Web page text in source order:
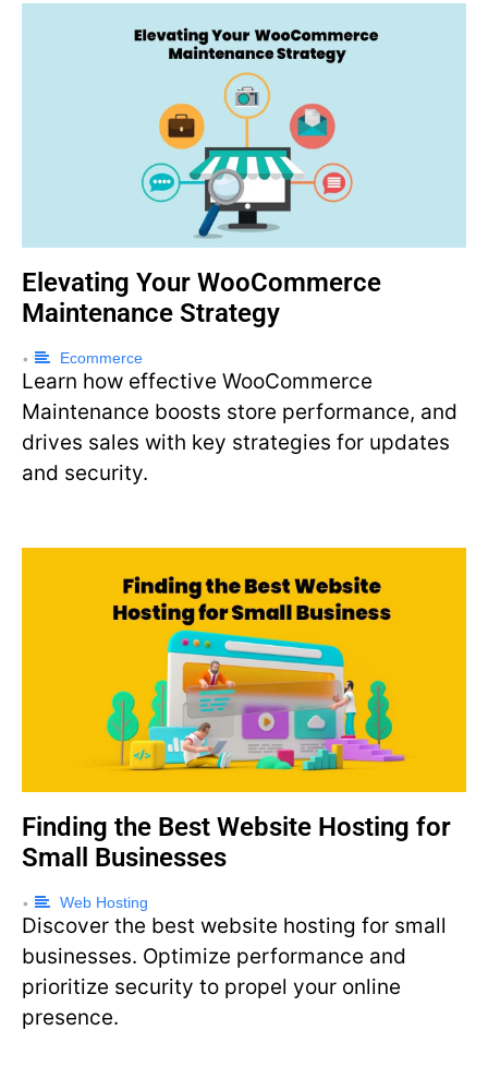
Elevating Your WooCommerce
Maintenance Strategy
• Ecommerce
Learn how effective WooCommerce
Maintenance boosts store performance, and
drives sales with key strategies for updates
and security.
Finding the Best Website Hosting for
Small Businesses
• Web Hosting
Discover the best website hosting for small
businesses. Optimize performance and
prioritize security to propel your online
presence.